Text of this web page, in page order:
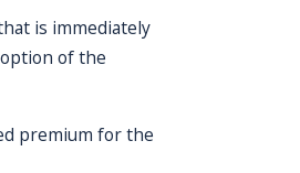
is immediately
of the
premium for the